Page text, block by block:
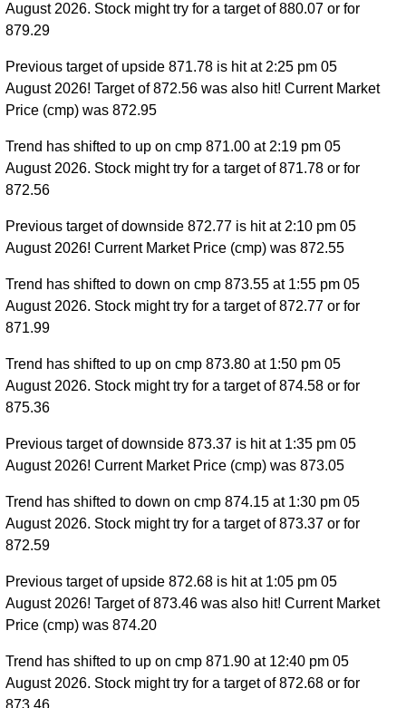
August 2026. Stock might try for a target of 880.07 or for
879.29
Previous target of upside 871.78 is hit at 2:25 pm 05
August 2026! Target of 872.56 was also hit! Current Market
Price (cmp) was 872.95
Trend has shifted to up on cmp 871.00 at 2:19 pm 05
August 2026. Stock might try for a target of 871.78 or for
872.56
Previous target of downside 872.77 is hit at 2:10 pm 05
August 2026! Current Market Price (cmp) was 872.55
Trend has shifted to down on cmp 873.55 at 1:55 pm 05
August 2026. Stock might try for a target of 872.77 or for
871.99
Trend has shifted to up on cmp 873.80 at 1:50 pm 05
August 2026. Stock might try for a target of 874.58 or for
875.36
Previous target of downside 873.37 is hit at 1:35 pm 05
August 2026! Current Market Price (cmp) was 873.05
Trend has shifted to down on cmp 874.15 at 1:30 pm 05
August 2026. Stock might try for a target of 873.37 or for
872.59
Previous target of upside 872.68 is hit at 1:05 pm 05
August 2026! Target of 873.46 was also hit! Current Market
Price (cmp) was 874.20
Trend has shifted to up on cmp 871.90 at 12:40 pm 05
August 2026. Stock might try for a target of 872.68 or for